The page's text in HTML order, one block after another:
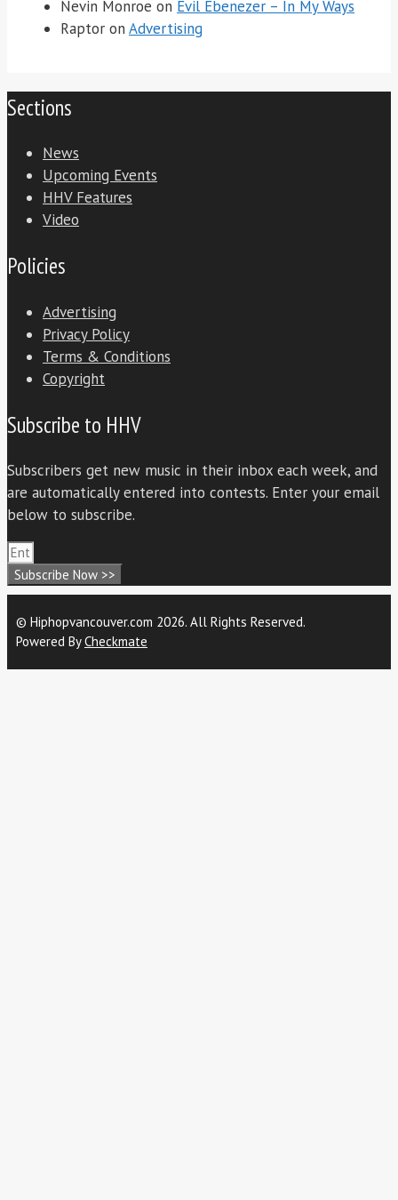
Nevin Monroe on Evil Ebenezer – In My Ways
Raptor on Advertising
Sections
News
Upcoming Events
HHV Features
Video
Policies
Advertising
Privacy Policy
Terms & Conditions
Copyright
Subscribe to HHV
Subscribers get new music in their inbox each week, and
are automatically entered into contests. Enter your email
below to subscribe.
Subscribe Now >>
© Hiphopvancouver.com 2026. All Rights Reserved.
Powered ByCheckmate